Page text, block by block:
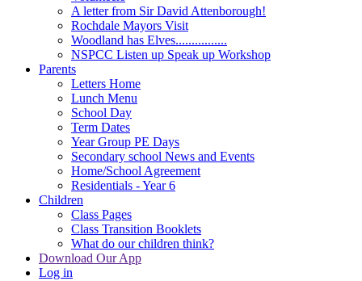
A letter from Sir David Attenborough!
Rochdale Mayors Visit
Woodland has Elves................
NSPCC Listen up Speak up Workshop
Parents
Letters Home
Lunch Menu
School Day
Term Dates
Year Group PE Days
Secondary school News and Events
Home/School Agreement
Residentials - Year 6
Children
Class Pages
Class Transition Booklets
What do our children think?
Download Our App
Log in